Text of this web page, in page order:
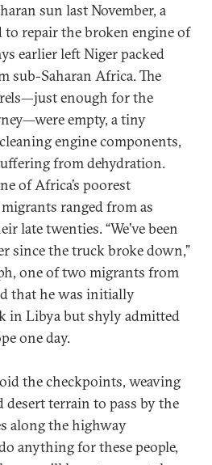
sun last November, a
to repair the broken engine of
earlier left Niger packed
sub-Saharan Africa. The
enough for the
empty, a tiny
engine components,
from dehydration.
of Africa’s poorest
ranged from as
late twenties. “We’ve been
since the truck broke down,”
one of two migrants from
that he was initially
in Libya but shyly admitted
one day.
the checkpoints, weaving
desert terrain to pass by the
along the highway
anything for these people,